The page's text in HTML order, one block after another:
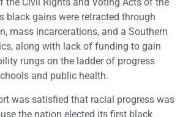
the Civil Rights and Voting Acts of the
black gains were retracted through
mass incarcerations, and a Southern
along with lack of funding to gain
rungs on the ladder of progress
and public health.
was satisfied that racial progress was
the nation elected its first black